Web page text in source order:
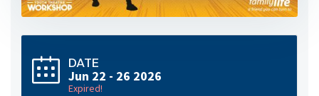
DATE
Jun 22 - 26 2026
Expired!